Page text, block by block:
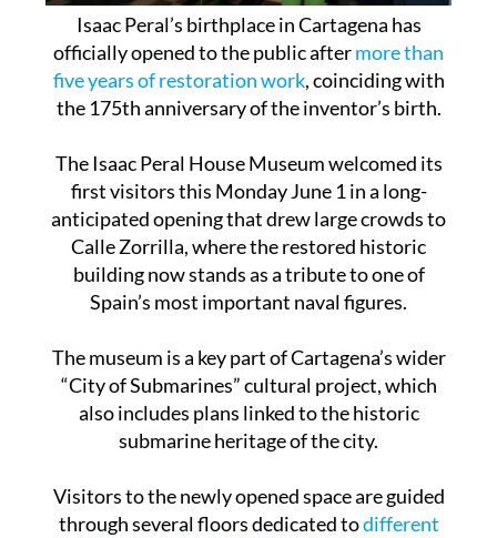
Isaac Peral’s birthplace in Cartagena has
officially opened to the public aftermore than
five years of restoration work, coinciding with
the 175th anniversary of the inventor’s birth.
The Isaac Peral House Museum welcomed its
first visitors this Monday June 1 in a long-
anticipated opening that drew large crowds to
Calle Zorrilla, where the restored historic
building now stands as a tribute to one of
Spain’s most important naval figures.
The museum is a key part of Cartagena’s wider
“City of Submarines” cultural project, which
also includes plans linked to the historic
submarine heritage of the city.
Visitors to the newly opened space are guided
through several floors dedicated todifferent